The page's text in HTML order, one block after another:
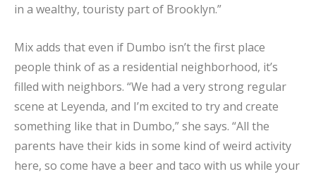
in a wealthy, touristy part of Brooklyn.”
Mix adds that even if Dumbo isn’t the first place
people think of as a residential neighborhood, it’s
filled with neighbors. “We had a very strong regular
scene at Leyenda, and I’m excited to try and create
something like that in Dumbo,” she says. “All the
parents have their kids in some kind of weird activity
here, so come have a beer and taco with us while your